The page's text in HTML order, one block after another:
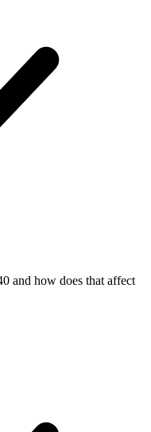
and how does that affect